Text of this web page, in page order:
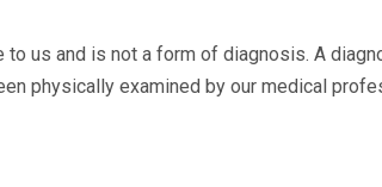
us and is not a form of diagnosis. A
physically examined by our medical